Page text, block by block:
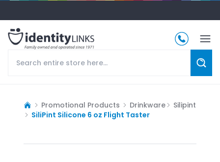
Promotional Products Drinkware
Silipint
SiliPint Silicone 6 oz Flight Taster